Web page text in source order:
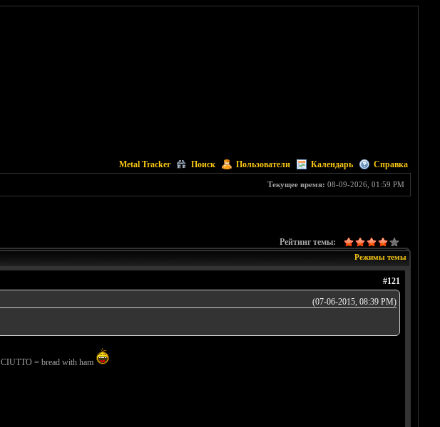
Metal Tracker Поиск Пользователи Календарь Справка
Текущее время: 08-09-2026, 01:59 PM
Рейтинг темы:
Режимы темы
#121
(07-06-2015, 08:39 PM)
= bread with ham